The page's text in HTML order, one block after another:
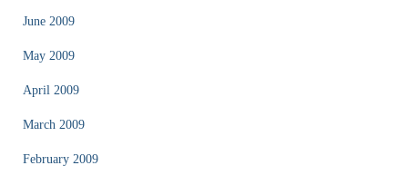
June 2009
May 2009
April 2009
March 2009
February 2009